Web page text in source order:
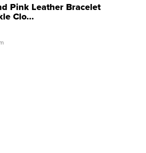
Pink Leather Bracelet
Clo...